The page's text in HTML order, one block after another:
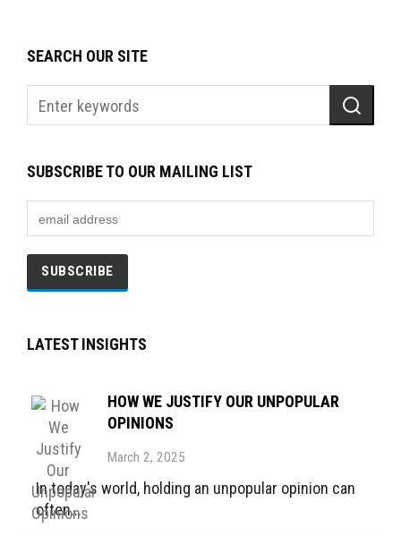
SEARCH OUR SITE
SUBSCRIBE TO OUR MAILING LIST
LATEST INSIGHTS
HOW WE JUSTIFY OUR UNPOPULAR
OPINIONS
March 2, 2025
In today's world, holding an unpopular opinion can
often...